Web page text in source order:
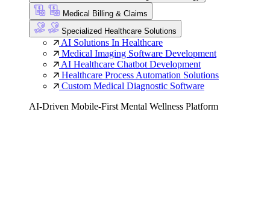
Medical Billing & Claims
Specialized Healthcare Solutions
AI Solutions In Healthcare
Medical Imaging Software Development
AI Healthcare Chatbot Development
Healthcare Process Automation Solutions
Custom Medical Diagnostic Software
AI-Driven Mobile-First Mental Wellness Platform